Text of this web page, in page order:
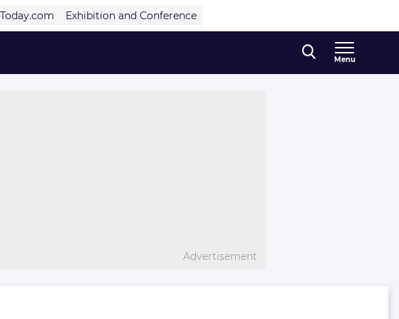
Exhibition and Conference
Menu
Advertisement